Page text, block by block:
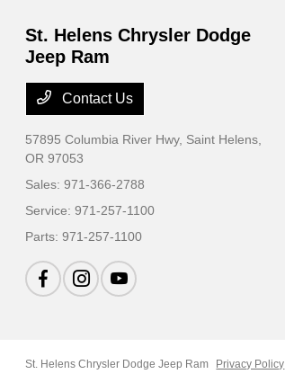
St. Helens Chrysler Dodge
Jeep Ram
Contact Us
57895 Columbia River Hwy, Saint Helens,
OR 97053
Sales:971-366-2788
Service:971-257-1100
Parts:971-257-1100
St. Helens Chrysler Dodge Jeep Ram Privacy Policy